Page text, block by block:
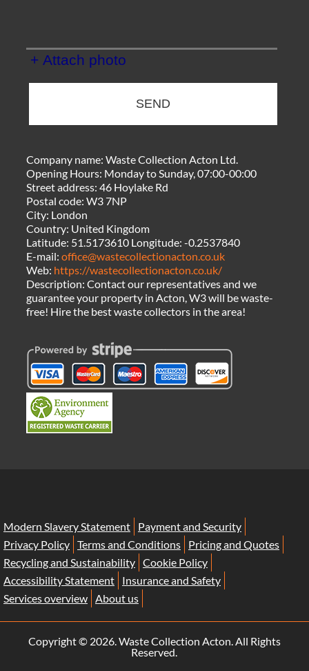
+ Attach photo
SEND
Company name:Waste Collection Acton Ltd.
Opening Hours: Monday to Sunday, 07:00-00:00
Street address:46 Hoylake Rd
Postal code:W3 7NP
City: London
Country: United Kingdom
Latitude: 51.5173610 Longitude:-0.2537840
E-mail:office@wastecollectionacton.co.uk
Web: https://wastecollectionacton.co.uk/
Description:Contact our representatives and we
guarantee your property in Acton, W3 will be waste-
free! Hire the best waste collectors in the area!
Modern Slavery Statement
Payment and Security
Privacy Policy Terms and Conditions
Pricing and Quotes
Recycling and Sustainability Cookie Policy
Accessibility Statement
Insurance and Safety
Services overview About us
Copyright © 2026. Waste Collection Acton. All Rights
Reserved.